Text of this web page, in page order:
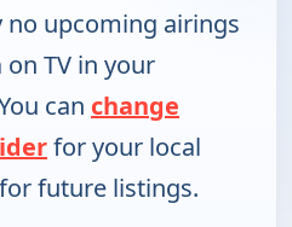
no upcoming airings
on TV in your
can change
for your local
future listings.